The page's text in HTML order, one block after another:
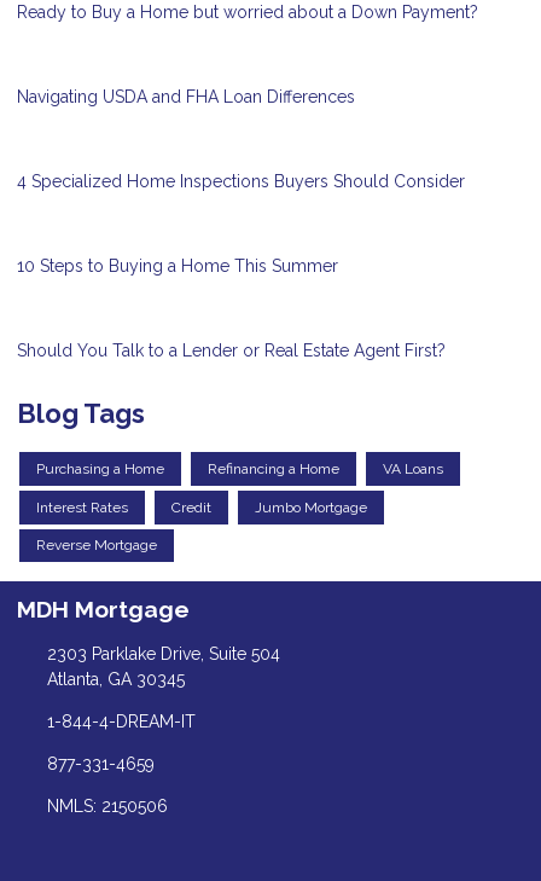
Ready to Buy a Home but worried about a Down Payment?
Navigating USDA and FHA Loan Differences
4 Specialized Home Inspections Buyers Should Consider
10 Steps to Buying a Home This Summer
Should You Talk to a Lender or Real Estate Agent First?
Blog Tags
Purchasing a Home Refinancing a Home VA Loans
Interest Rates Credit Jumbo Mortgage
Reverse Mortgage
MDH Mortgage
2303 Parklake Drive, Suite 504
Atlanta, GA 30345
1-844-4-DREAM-IT
877-331-4659
NMLS: 2150506